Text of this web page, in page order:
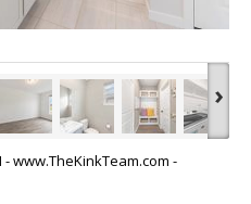
›
- www.TheKinkTeam.com -